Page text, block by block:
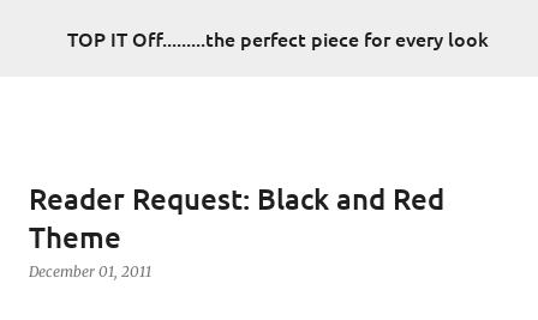
Skip to main content
TOP IT Off.........the perfect piece for every look
Reader Request: Black and Red
Theme
December 01, 2011